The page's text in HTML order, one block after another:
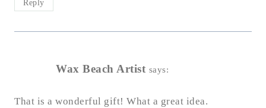
Reply
Wax Beach Artist says:
That is a wonderful gift! What a great idea.